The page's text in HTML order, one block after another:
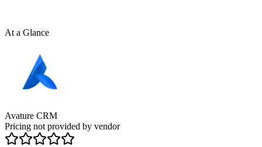
At a Glance
Avature CRM
Pricing not provided by vendor